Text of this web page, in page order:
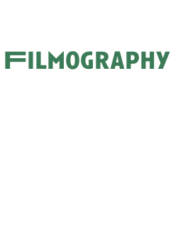
Filmography